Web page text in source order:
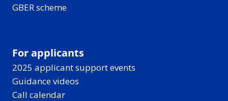
GBER scheme
For applicants
2025 applicant support events
Guidance videos
Call calendar